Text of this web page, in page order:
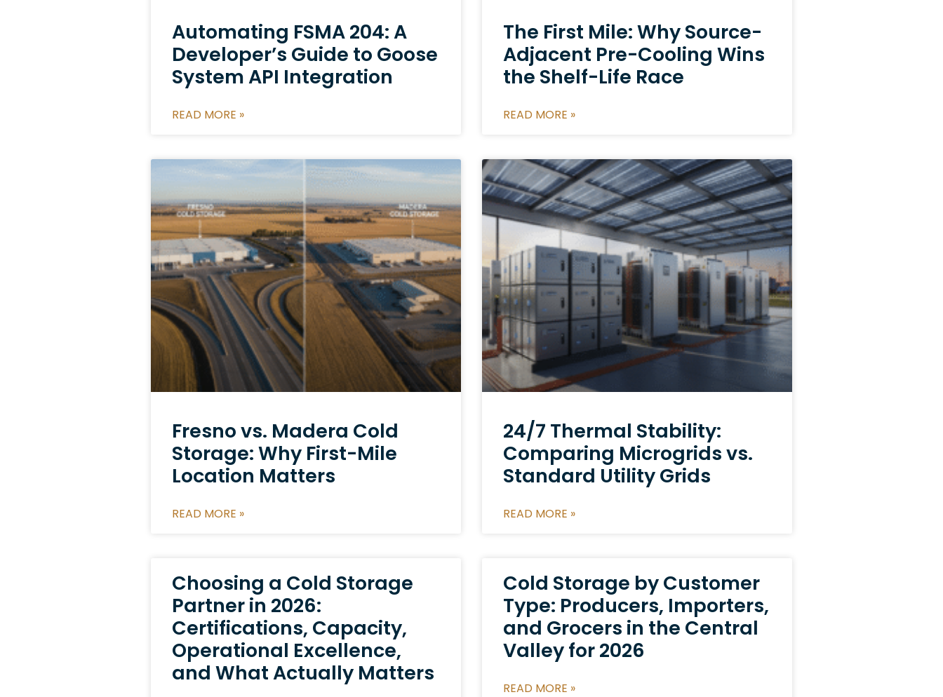
Automating FSMA 204: A
Developer’s Guide to Goose
System API Integration
READ MORE »
The First Mile: Why Source-
Adjacent Pre-Cooling Wins
the Shelf-Life Race
READ MORE »
Fresno vs. Madera Cold
Storage: Why First-Mile
Location Matters
READ MORE »
24/7 Thermal Stability:
Comparing Microgrids vs.
Standard Utility Grids
READ MORE »
Choosing a Cold Storage
Partner in 2026:
Certifications, Capacity,
Operational Excellence,
and What Actually Matters
Cold Storage by Customer
Type: Producers, Importers,
and Grocers in the Central
Valley for 2026
READ MORE »